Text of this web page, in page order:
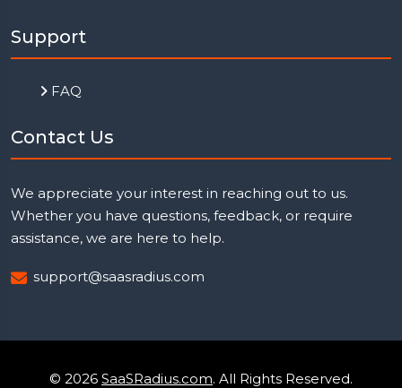
Support
FAQ
Contact Us
We appreciate your interest in reaching out to us.
Whether you have questions, feedback, or require
assistance, we are here to help.
support@saasradius.com
© 2026 SaaSRadius.com. All Rights Reserved.